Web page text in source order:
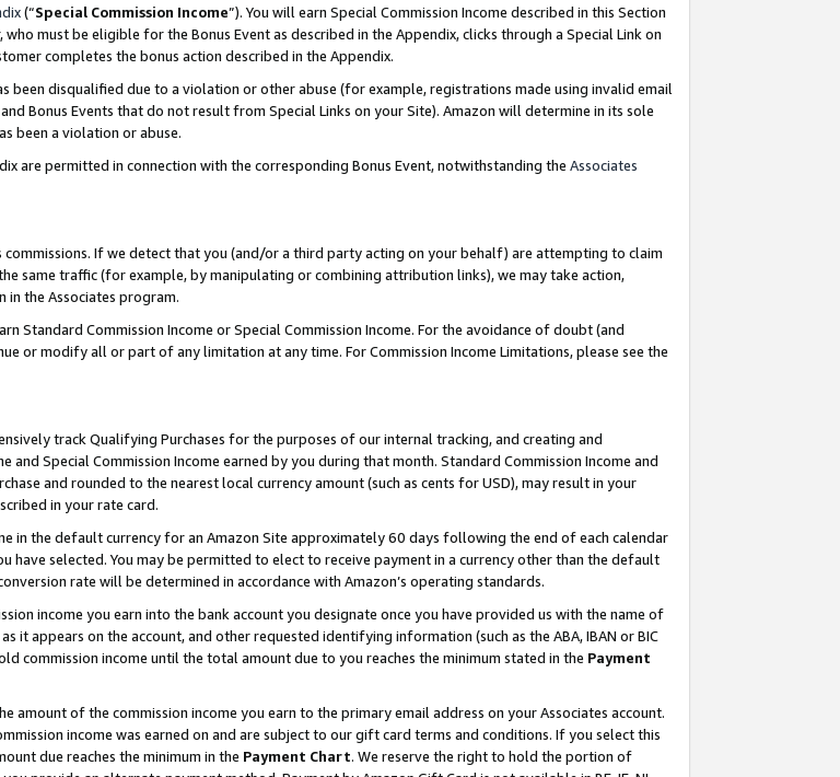
(“Special Commission Income”). You will earn Special Commission Income described in this Section
who must be eligible for the Bonus Event as described in the Appendix, clicks through a Special Link on
completes the bonus action described in the Appendix.
been disqualified due to a violation or other abuse (for example, registrations made using invalid email
Bonus Events that do not result from Special Links on your Site). Amazon will determine in its sole
been a violation or abuse.
are permitted in connection with the corresponding Bonus Event, notwithstanding the Associates
If we detect that you (and/or a third party acting on your behalf) are attempting to claim
same traffic (for example, by manipulating or combining attribution links), we may take action,
the Associates program.
Standard Commission Income or Special Commission Income. For the avoidance of doubt (and
or modify all or part of any limitation at any time. For Commission Income Limitations, please see the
track Qualifying Purchases for the purposes of our internal tracking, and creating and
Special Commission Income earned by you during that month. Standard Commission Income and
and rounded to the nearest local currency amount (such as cents for USD), may result in your
in your rate card.
in the default currency for an Amazon Site approximately 60 days following the end of each calendar
have selected. You may be permitted to elect to receive payment in a currency other than the default
rate will be determined in accordance with Amazon’s operating standards.
income you earn into the bank account you designate once you have provided us with the name of
it appears on the account, and other requested identifying information (such as the ABA, IBAN or BIC
commission income until the total amount due to you reaches the minimum stated in the Payment
amount of the commission income you earn to the primary email address on your Associates account.
income was earned on and are subject to our gift card terms and conditions. If you select this
due reaches the minimum in the Payment Chart. We reserve the right to hold the portion of